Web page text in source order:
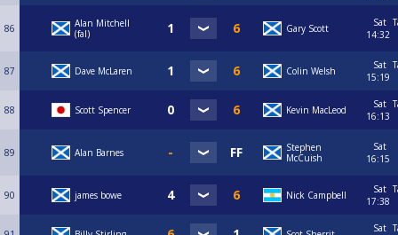
86
Alan Mitchell
(fal)
Gary Scott
Sat
14:32
87 Dave McLaren Colin Welsh
Sat
15:19
88 Scott Spencer Kevin MacLeod
Sat
16:13
89 Alan Barnes
Stephen
McCuish
Sat
16:15
90 james bowe Nick Campbell
Sat
17:38
Sat